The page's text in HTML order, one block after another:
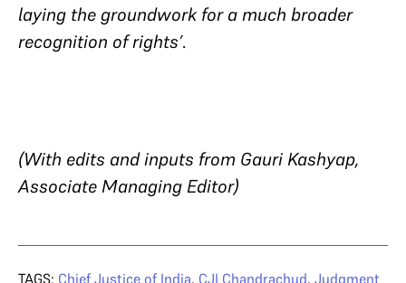
laying the groundwork for a much broader
recognition of rights’.
(With edits and inputs from Gauri Kashyap,
Associate Managing Editor)
TAGS: Chief Justice of India, CJI Chandrachud, Judgment